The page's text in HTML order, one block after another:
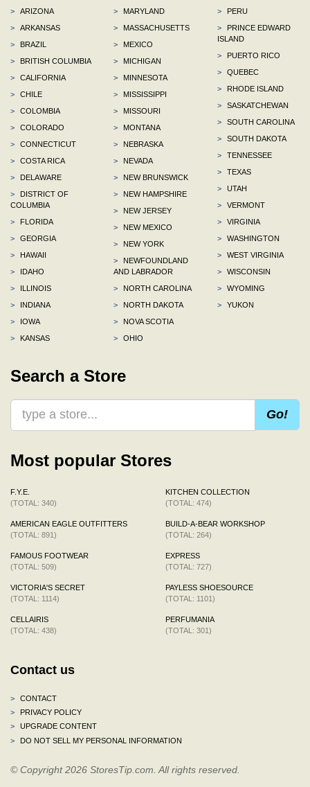
>
ARIZONA
>
ARKANSAS
>
BRAZIL
>
BRITISH COLUMBIA
>
CALIFORNIA
>
CHILE
>
COLOMBIA
>
COLORADO
>
CONNECTICUT
>
COSTA RICA
>
DELAWARE
>
DISTRICT OF
COLUMBIA
>
FLORIDA
>
GEORGIA
>
HAWAII
>
IDAHO
>
ILLINOIS
>
INDIANA
>
IOWA
>
KANSAS
>
MARYLAND
>
MASSACHUSETTS
>
MEXICO
>
MICHIGAN
>
MINNESOTA
>
MISSISSIPPI
>
MISSOURI
>
MONTANA
>
NEBRASKA
>
NEVADA
>
NEW BRUNSWICK
>
NEW HAMPSHIRE
>
NEW JERSEY
>
NEW MEXICO
>
NEW YORK
>
NEWFOUNDLAND
AND LABRADOR
>
NORTH CAROLINA
>
NORTH DAKOTA
>
NOVA SCOTIA
>
OHIO
>
PERU
>
PRINCE EDWARD
ISLAND
>
PUERTO RICO
>
QUEBEC
>
RHODE ISLAND
>
SASKATCHEWAN
>
SOUTH CAROLINA
>
SOUTH DAKOTA
>
TENNESSEE
>
TEXAS
>
UTAH
>
VERMONT
>
VIRGINIA
>
WASHINGTON
>
WEST VIRGINIA
>
WISCONSIN
>
WYOMING
>
YUKON
Search a Store
Go!
Most popular Stores
F.Y.E.
(TOTAL: 340)
AMERICAN EAGLE OUTFITTERS
(TOTAL: 891)
FAMOUS FOOTWEAR
(TOTAL: 509)
VICTORIA'S SECRET
(TOTAL: 1114)
CELLAIRIS
(TOTAL: 438)
KITCHEN COLLECTION
(TOTAL: 474)
BUILD-A-BEAR WORKSHOP
(TOTAL: 264)
EXPRESS
(TOTAL: 727)
PAYLESS SHOESOURCE
(TOTAL: 1101)
PERFUMANIA
(TOTAL: 301)
Contact us
>
CONTACT
>
PRIVACY POLICY
>
UPGRADE CONTENT
>
DO NOT SELL MY PERSONAL INFORMATION
© Copyright 2026 StoresTip.com. All rights reserved.